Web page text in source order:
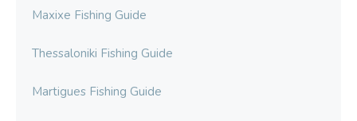
Maxixe Fishing Guide
Thessaloniki Fishing Guide
Martigues Fishing Guide